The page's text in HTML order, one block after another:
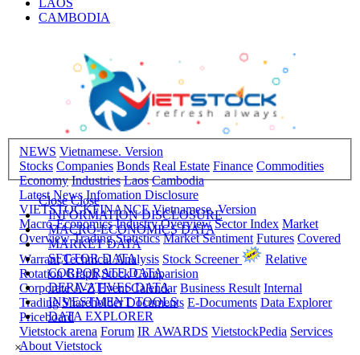
LAOS
CAMBODIA
NEWS Vietnamese. Version
Stocks Companies Bonds Real Estate Finance Commodities
Economy Industries Laos Cambodia
Latest News Infomation Disclosure
VIETSTOCKFINANCE Vietnamese. Version
Macro-Economics Industry Overview Sector Index Market
Overview Trading Statistics Market Sentiment Futures Covered
Warrant Technical Analysis Stock Screener
Relative
Rotation Graph Stock Comparision
Corporate A-Z Event Calendar Business Result Internal
Trading Shareholder Documents E-Documents Data Explorer
Priceboard
Vietstock arena Forum IR AWARDS VietstockPedia Services
About Vietstock
Close Close
INFORMATION DISCLOSURE
MACRO-ECONOMICS DATA
MARKET DATA
SECTOR DATA
CORPORATE DATA
DERIVATIVES DATA
INVESTMENT TOOLS
DATA EXPLORER
×